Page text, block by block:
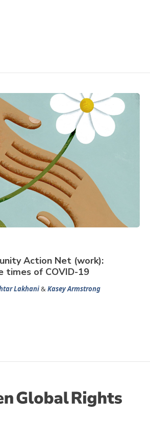
Action Net (work):
times of COVID-19
Lakhani&Kasey Armstrong